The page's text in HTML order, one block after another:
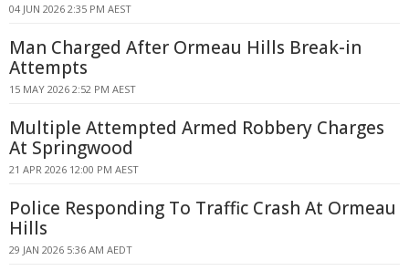
04 JUN 2026 2:35 PM AEST
Man Charged After Ormeau Hills Break-in
Attempts
15 MAY 2026 2:52 PM AEST
Multiple Attempted Armed Robbery Charges
At Springwood
21 APR 2026 12:00 PM AEST
Police Responding To Traffic Crash At Ormeau
Hills
29 JAN 2026 5:36 AM AEDT